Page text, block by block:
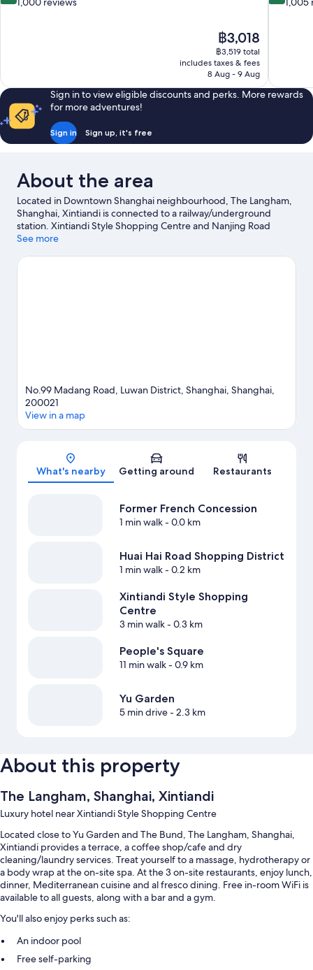
reviews
The
price
is
฿3,018
฿3,018
฿3,519 total
includes taxes & fees
8 Aug - 9 Aug
Sign in to view eligible discounts and perks. More rewards
for more adventures!
Sign in Sign up, it's free
About the area
Located in Downtown Shanghai neighbourhood, The Langham,
Shanghai, Xintiandi is connected to a railway/underground
station. Xintiandi Style Shopping Centre and Nanjing Road
Shopping District are worth checking out if shopping is on the
attractions can visit Shanghai Disneyland©. Don't miss out on a
See more
No.99 Madang Road, Luwan District, Shanghai, Shanghai,
200021
View in a map
What's nearby Getting around Restaurants
Former French Concession
1 min walk- 0.0 km
Huai Hai Road Shopping District
1 min walk- 0.2 km
Xintiandi Style Shopping
Centre
3 min walk- 0.3 km
People's Square
11 min walk- 0.9 km
Yu Garden
5 min drive- 2.3 km
About this property
The Langham, Shanghai, Xintiandi
Luxury hotel near Xintiandi Style Shopping Centre
Located close to Yu Garden and The Bund, The Langham, Shanghai,
Xintiandi provides a terrace, a coffee shop/cafe and dry
cleaning/laundry services. Treat yourself to a massage, hydrotherapy or
a body wrap at the on-site spa. At the 3 on-site restaurants, enjoy lunch,
dinner, Mediterranean cuisine and al fresco dining. Free in-room WiFi is
available to all guests, along with a bar and a gym.
You'll also enjoy perks such as:
An indoor pool
Free self-parking